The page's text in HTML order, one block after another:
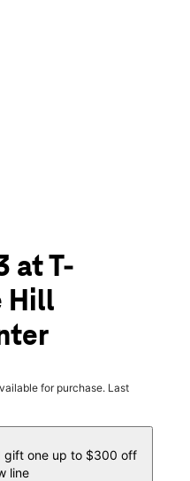
of small thumbnails.
at T-
Hill
for purchase. Last
gift one up to $300 off
line